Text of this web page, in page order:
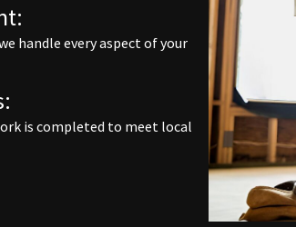
handle every aspect of your
is completed to meet local